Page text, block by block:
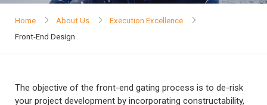
Home About Us
Execution Excellence
Front-End Design
The objective of the front-end gating process is to de-risk
your project development by incorporating constructability,